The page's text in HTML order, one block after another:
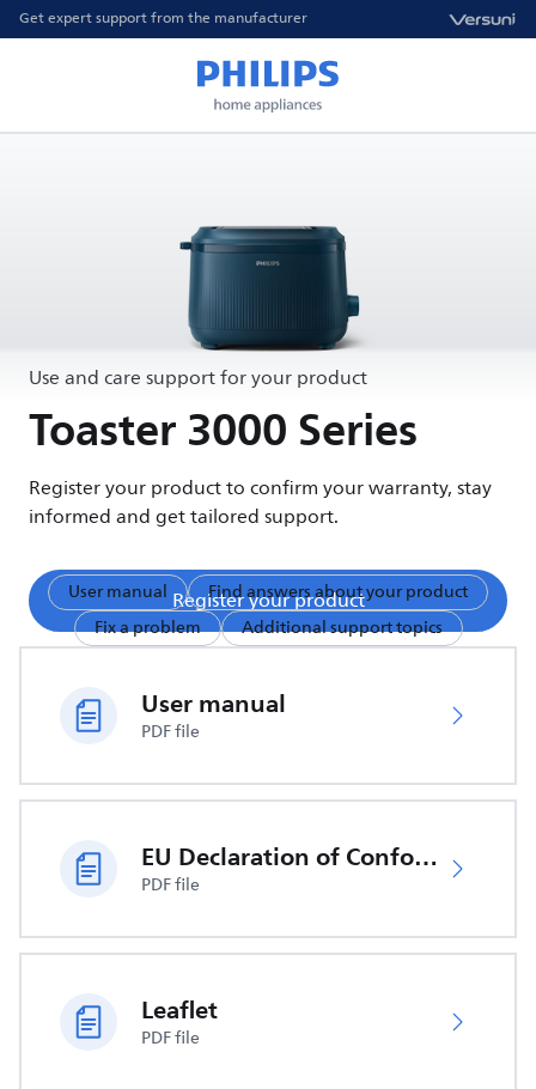
Get expert support from the manufacturer
Use and care support for your product
Toaster 3000 Series
Register your product to confirm your warranty, stay
informed and get tailored support.
Register your product
User manual
Find answers about your product
Fix a problem
Additional support topics
User manual
PDF file
EU Declaration of Conformity
PDF file
Leaflet
PDF file